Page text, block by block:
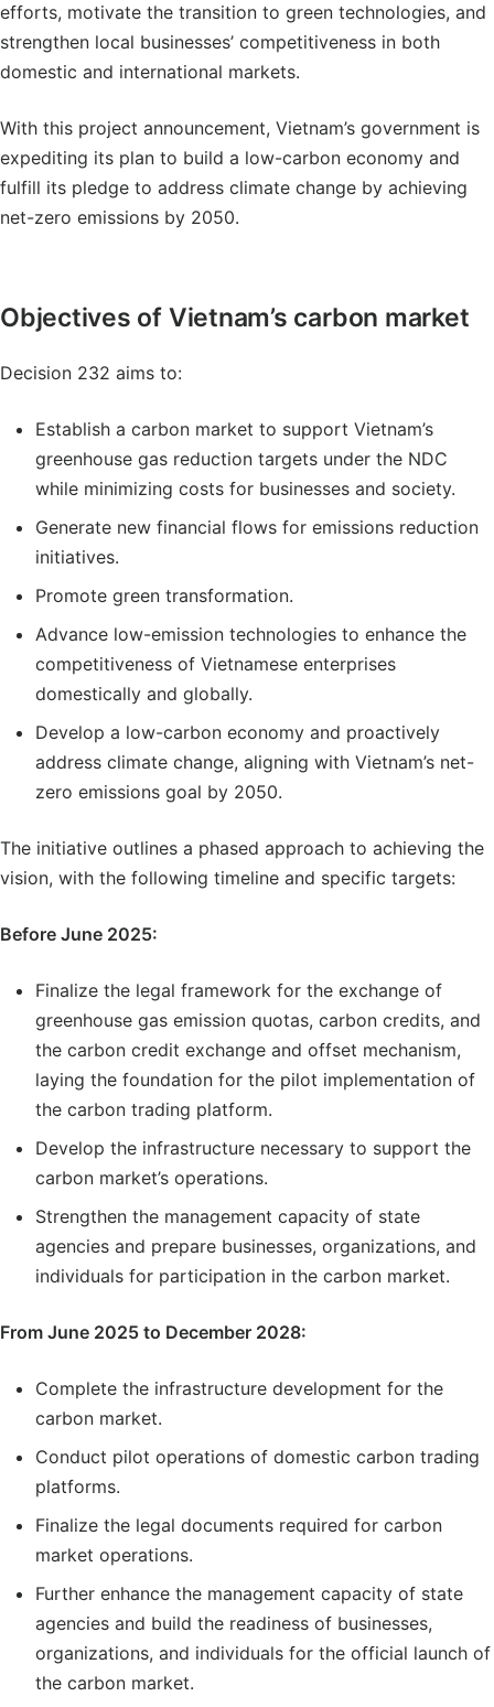
efforts, motivate the transition to green technologies, and
strengthen local businesses’ competitiveness in both
domestic and international markets.
With this project announcement, Vietnam’s government is
expediting its plan to build a low-carbon economy and
fulfill its pledge to address climate change by achieving
net-zero emissions by 2050.
Objectives of Vietnam’s carbon market
Decision 232 aims to:
Establish a carbon market to support Vietnam’s
greenhouse gas reduction targets under the NDC
while minimizing costs for businesses and society.
Generate new financial flows for emissions reduction
initiatives.
Promote green transformation.
Advance low-emission technologies to enhance the
competitiveness of Vietnamese enterprises
domestically and globally.
Develop a low-carbon economy and proactively
address climate change, aligning with Vietnam’s net-
zero emissions goal by 2050.
The initiative outlines a phased approach to achieving the
vision, with the following timeline and specific targets:
Before June 2025:
Finalize the legal framework for the exchange of
greenhouse gas emission quotas, carbon credits, and
the carbon credit exchange and offset mechanism,
laying the foundation for the pilot implementation of
the carbon trading platform.
Develop the infrastructure necessary to support the
carbon market’s operations.
Strengthen the management capacity of state
agencies and prepare businesses, organizations, and
individuals for participation in the carbon market.
From June 2025 to December 2028:
Complete the infrastructure development for the
carbon market.
Conduct pilot operations of domestic carbon trading
platforms.
Finalize the legal documents required for carbon
market operations.
Further enhance the management capacity of state
agencies and build the readiness of businesses,
organizations, and individuals for the official launch of
the carbon market.